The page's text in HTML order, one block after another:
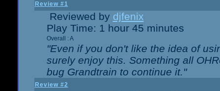
Review #1
Reviewed by djfenix
Play Time: 1 hour 45 minutes
Overall : A
"Even if you don't like the idea of
surely enjoy this. Something all
bug Grandtrain to continue it."
Review #2